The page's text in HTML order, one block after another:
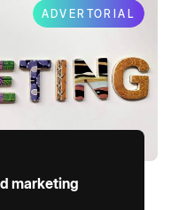
ADVERTORIAL
marketing